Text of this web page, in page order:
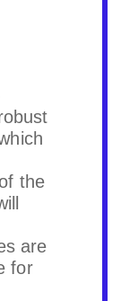
the
are
for